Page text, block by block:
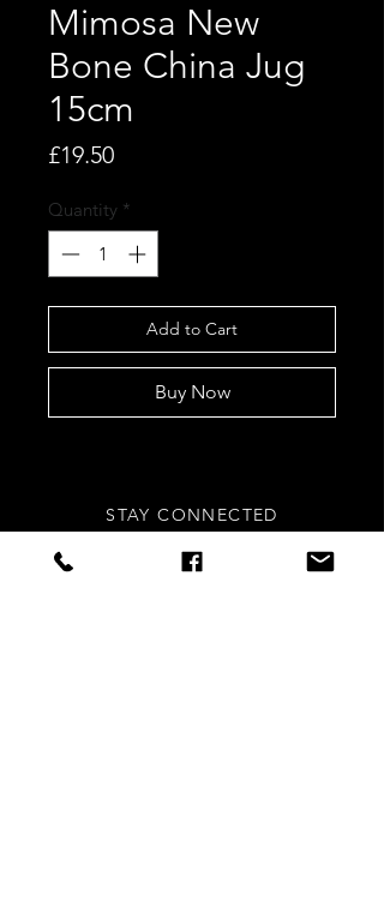
Mimosa New
Bone China Jug
15cm
£19.50Price
Quantity *
Add to Cart
Buy Now
STAY CONNECTED